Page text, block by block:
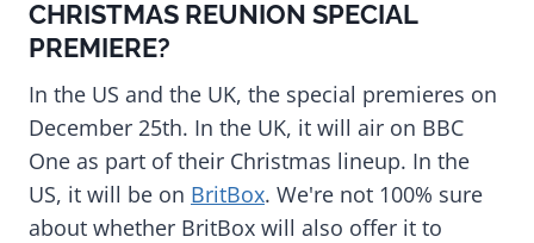
CHRISTMAS REUNION SPECIAL
PREMIERE?
In the US and the UK, the special premieres on
December 25th. In the UK, it will air on BBC
One as part of their Christmas lineup. In the
US, it will be on BritBox. We're not 100% sure
about whether BritBox will also offer it to